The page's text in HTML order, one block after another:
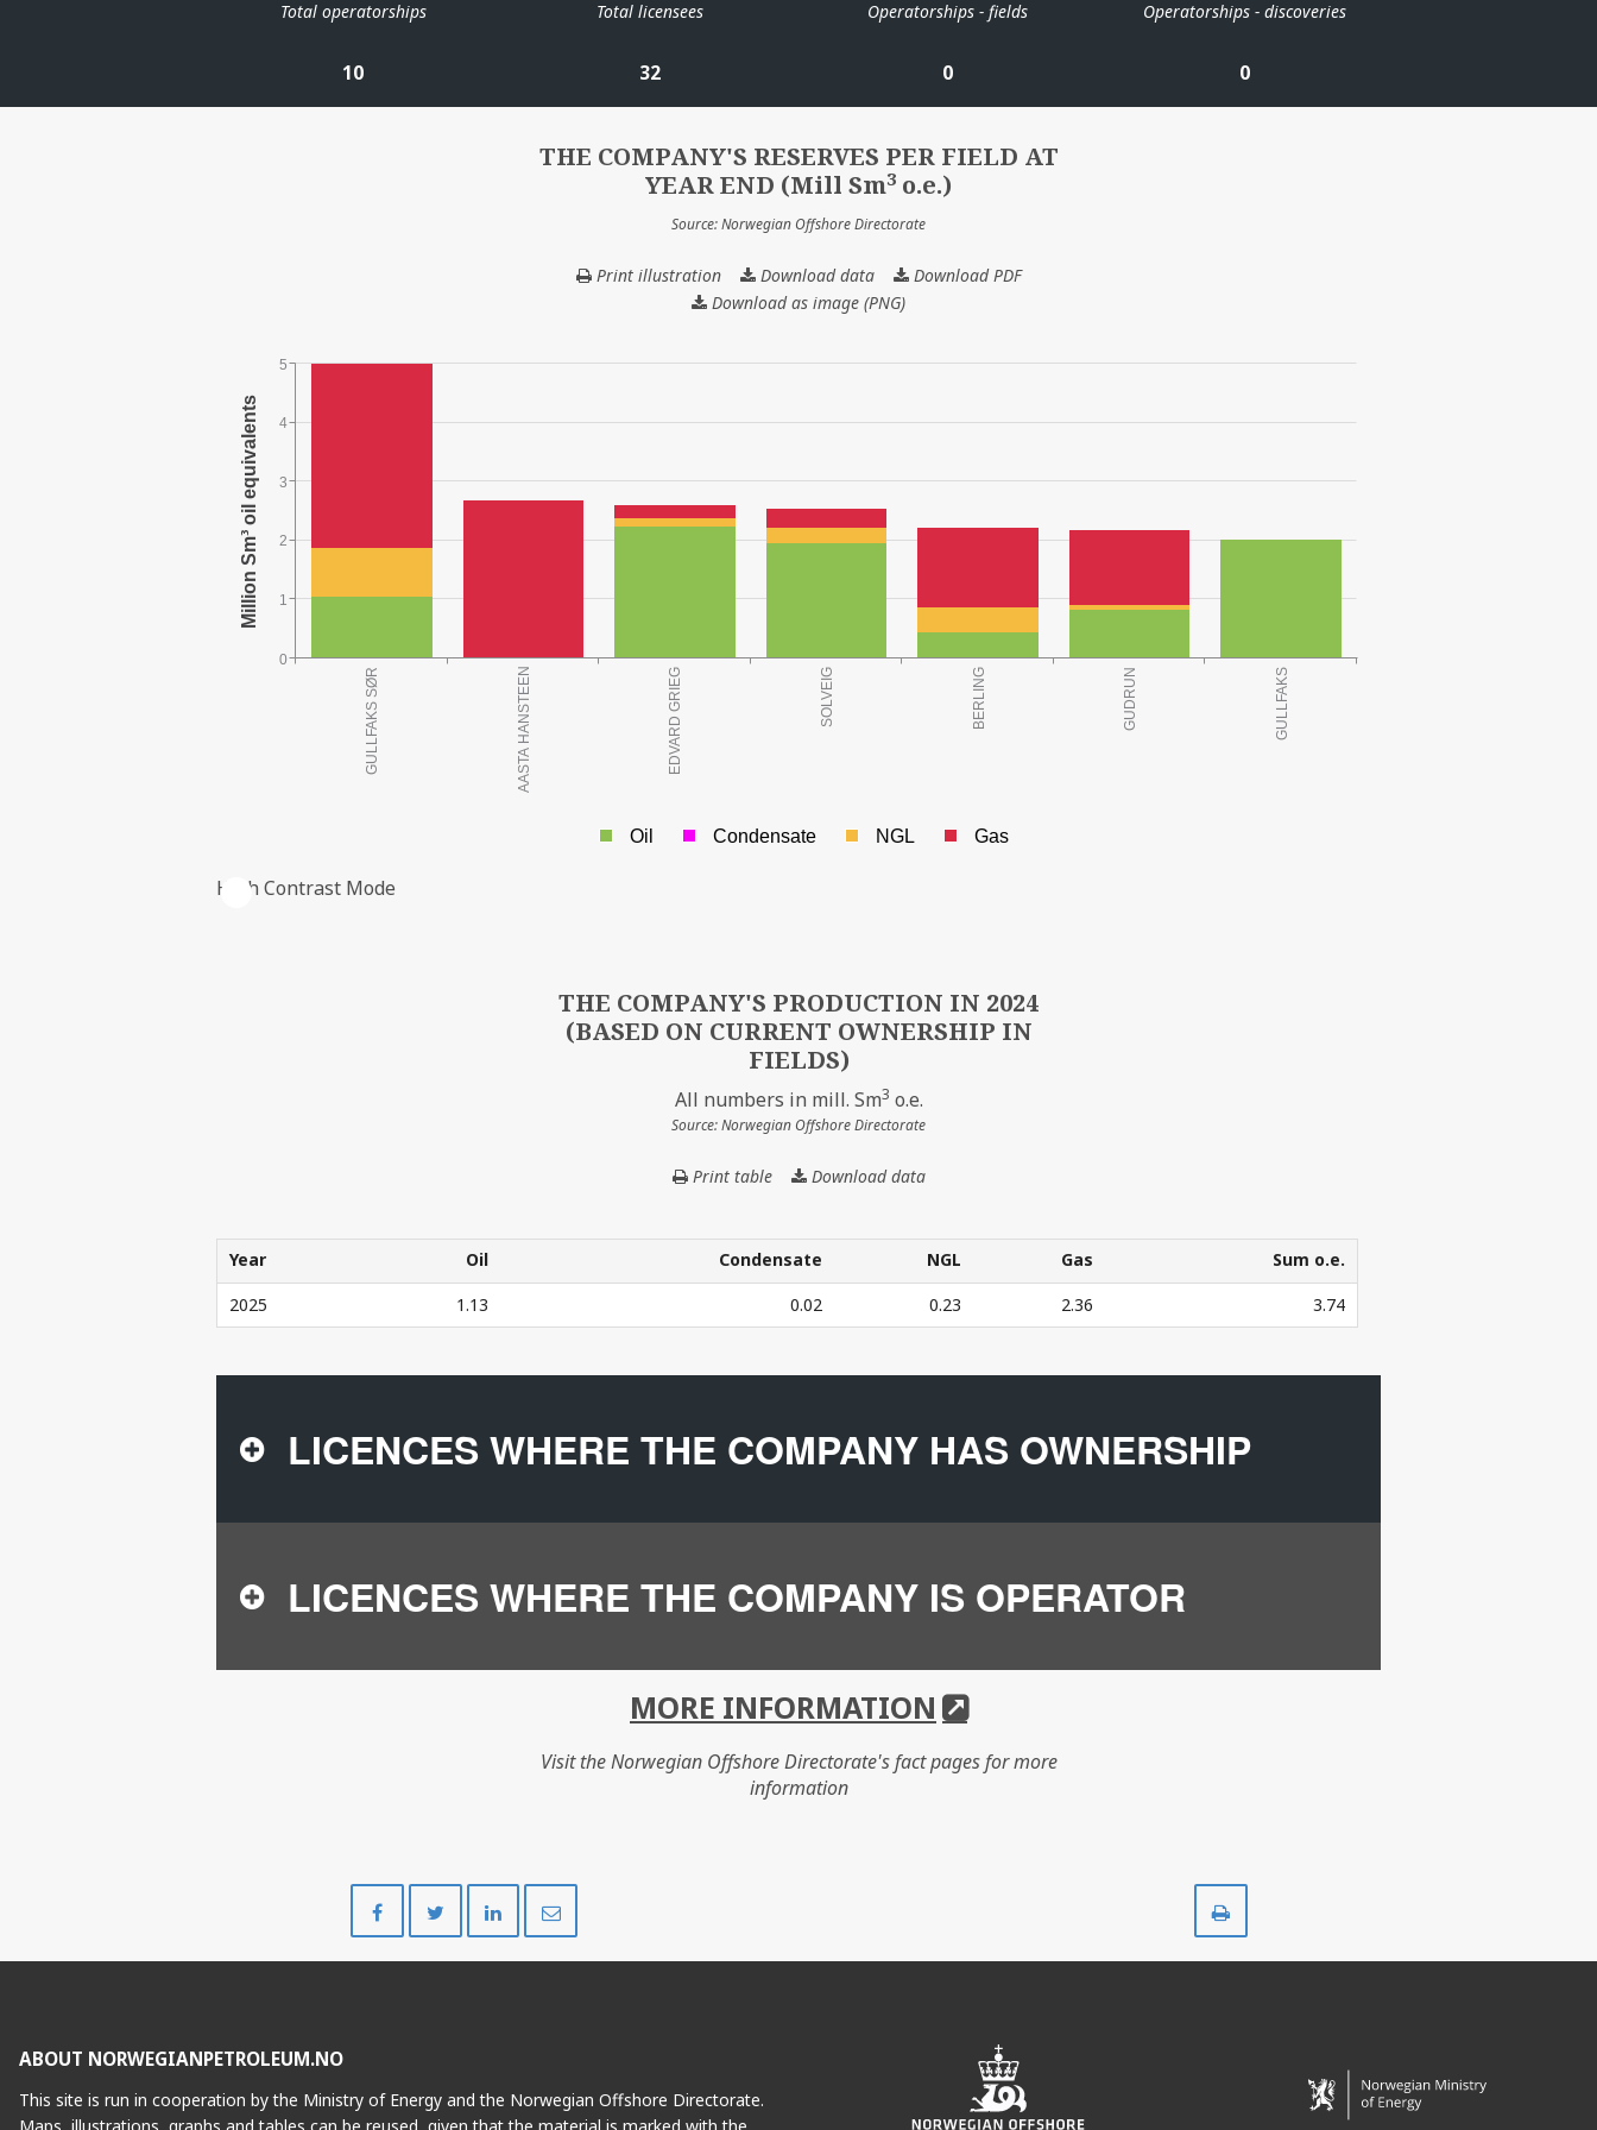
Total operatorships
10
Total licensees
32
Operatorships - fields
0
Operatorships - discoveries
0
THE COMPANY'S RESERVES PER FIELD AT
YEAR END (Mill Sm3 o.e.)
Source: Norwegian Offshore Directorate
Print illustration Download dataTHE
COMPANY'S
(Mill
Sm
o.e.)
Download PDF
Download as image (PNG)
0
5
1
2
3
4
Oil Condensate NGL Gas
High Contrast Mode
THE COMPANY'S PRODUCTION IN 2024
(BASED ON CURRENT OWNERSHIP IN
FIELDS)
All numbers in mill. Sm3 o.e.
Source: Norwegian Offshore Directorate
Print table Download dataTHE
IN
2024
(BASED
ON
FIELDS)
Year Oil Condensate NGL Gas
Sum o.e.
Year
Oil Condensate NGL Gas Sum o.e.
2025 1.13 0.02 0.23 2.36 3.74
LICENCES WHERE THE COMPANY HAS OWNERSHIP
LICENCES WHERE THE COMPANY IS OPERATOR
MORE INFORMATION
Visit the Norwegian Offshore Directorate's fact pages for more
information
on
on
on
ABOUT NORWEGIANPETROLEUM.NO
This site is run in cooperation by the Ministry of Energy and the Norwegian Offshore Directorate.